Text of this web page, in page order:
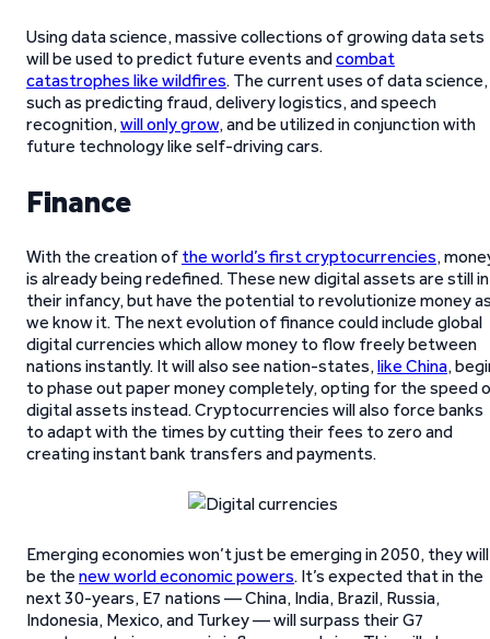
Using data science, massive collections of growing data sets
will be used to predict future events andcombat
catastrophes like wildfires. The current uses of data science,
such as predicting fraud, delivery logistics, and speech
recognition,will only grow, and be utilized in conjunction with
future technology like self-driving cars.
Finance
With the creation of the world’s first cryptocurrencies,
is already being redefined. These new digital assets are still in
their infancy, but have the potential to revolutionize money
we know it. The next evolution of finance could include global
digital currencies which allow money to flow freely between
nations instantly. It will also see nation-states,like China,
to phase out paper money completely, opting for the speed
digital assets instead. Cryptocurrencies will also force banks
to adapt with the times by cutting their fees to zero and
creating instant bank transfers and payments.
Emerging economies won’t just be emerging in 2050, they will
be the new world economic powers. It’s expected that in the
next 30-years, E7 nations — China, India, Brazil, Russia,
Indonesia, Mexico, and Turkey — will surpass their G7